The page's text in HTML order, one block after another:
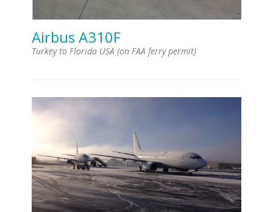
Airbus A310F
Turkey to Florida USA (on FAA ferry permit)